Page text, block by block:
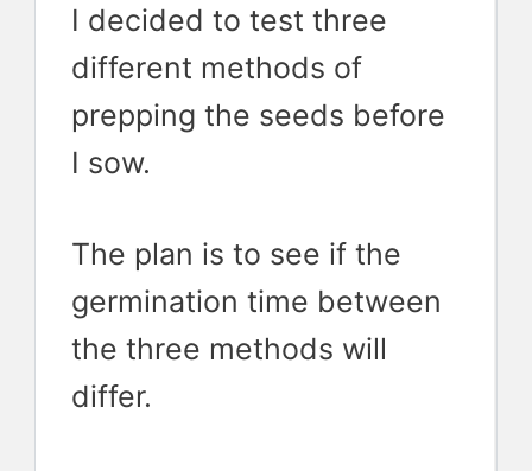
I decided to test three
different methods of
prepping the seeds before
I sow.
The plan is to see if the
germination time between
the three methods will
differ.